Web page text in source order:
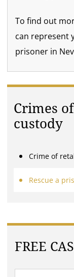
To find out
can represent
prisoner in
Crimes
custody
Crime of
Rescue a
FREE